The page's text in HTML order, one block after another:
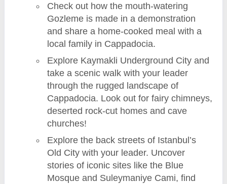
Check out how the mouth-watering
Gozleme is made in a demonstration
and share a home-cooked meal with a
local family in Cappadocia.
Explore Kaymakli Underground City and
take a scenic walk with your leader
through the rugged landscape of
Cappadocia. Look out for fairy chimneys,
deserted rock-cut homes and cave
churches!
Explore the back streets of Istanbul’s
Old City with your leader. Uncover
stories of iconic sites like the Blue
Mosque and Suleymaniye Cami, find